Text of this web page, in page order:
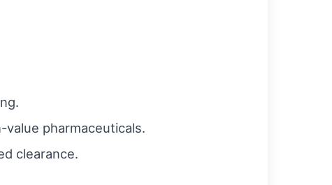
pharmaceuticals.
clearance.